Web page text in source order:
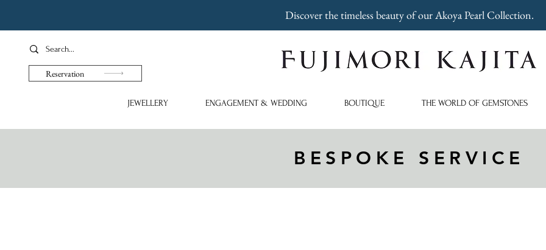
Discover the timeless beauty of our Akoya Pearl Collection.
Reservation
JEWELLERY ENGAGEMENT & WEDDING BOUTIQUE THE WORLD OF GEMSTONES
BESPOKE SERVICE